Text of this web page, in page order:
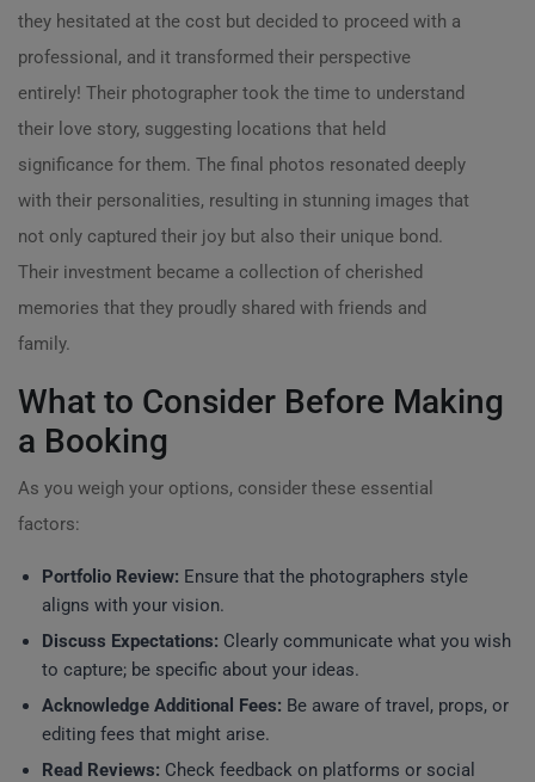
they hesitated at the cost but decided to proceed with a
professional, and it transformed their perspective
entirely! Their photographer took the time to understand
their love story, suggesting locations that held
significance for them. The final photos resonated deeply
with their personalities, resulting in stunning images that
not only captured their joy but also their unique bond.
Their investment became a collection of cherished
memories that they proudly shared with friends and
family.
What to Consider Before Making
a Booking
As you weigh your options, consider these essential
factors:
Portfolio Review: Ensure that the photographers style
aligns with your vision.
Discuss Expectations: Clearly communicate what you wish
to capture; be specific about your ideas.
Acknowledge Additional Fees: Be aware of travel, props, or
editing fees that might arise.
Read Reviews: Check feedback on platforms or social